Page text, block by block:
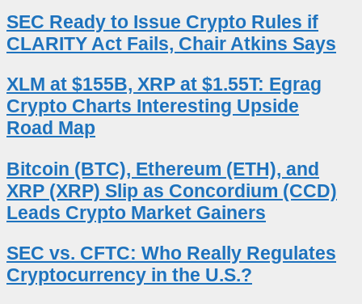
SEC Ready to Issue Crypto Rules if
CLARITY Act Fails, Chair Atkins Says
XLM at $155B, XRP at $1.55T: Egrag
Crypto Charts Interesting Upside
Road Map
Bitcoin (BTC), Ethereum (ETH), and
XRP (XRP) Slip as Concordium (CCD)
Leads Crypto Market Gainers
SEC vs. CFTC: Who Really Regulates
Cryptocurrency in the U.S.?